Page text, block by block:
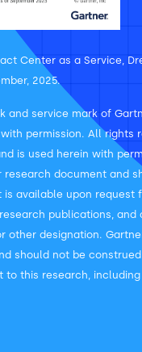
Center as a Service,
2025.
and service mark of
permission. All
is used herein with
research document and
available upon request
publications,
other designation.
should not be
to this research,